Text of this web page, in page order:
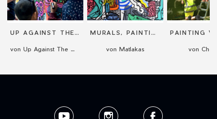
UP AGAINST THE WALL
von Up Against The Wall
MURALS, PAINTINGS OR MOSAICS
von Matlakas von